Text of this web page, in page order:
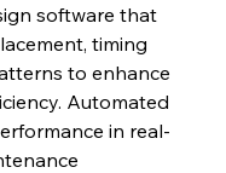
software that
timing
to enhance
Automated
in real-